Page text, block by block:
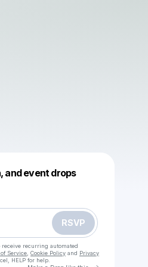
and event drops
RSVP
recurring automated
Service Cookie Policy and Privacy
HELP for help.